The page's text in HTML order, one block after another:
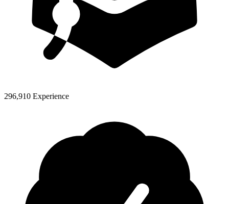
296,910 Experience